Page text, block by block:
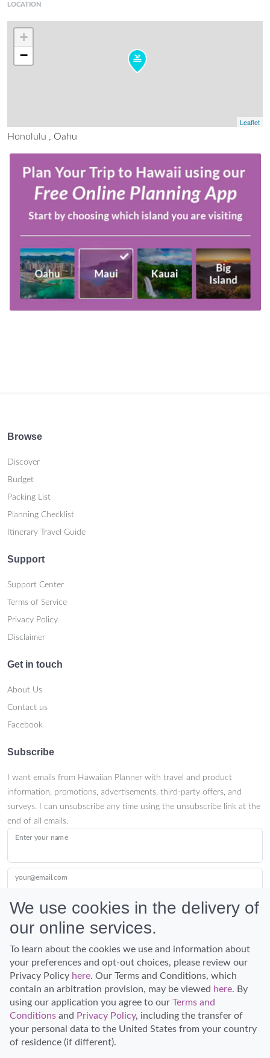
LOCATION
+
−
Leaflet
Honolulu , Oahu
Browse
Discover
Budget
Packing List
Planning Checklist
Itinerary Travel Guide
Support
Support Center
Terms of Service
Privacy Policy
Disclaimer
Get in touch
About Us
Contact us
Facebook
Subscribe
I want emails from Hawaiian Planner with travel and product
information, promotions, advertisements, third-party offers, and
surveys. I can unsubscribe any time using the unsubscribe link at the
end of all emails.
Enter your name
your@email.com
Submit
Discover Hawaii and let the spirit of Aloha replace the stress of life.
© Hawaiian Planner 2026
We use cookies in the delivery of
our online services.
To learn about the cookies we use and information about
your preferences and opt-out choices, please review our
Privacy Policy here. Our Terms and Conditions, which
contain an arbitration provision, may be viewed here. By
using our application you agree to our Terms and
Conditions and Privacy Policy, including the transfer of
your personal data to the United States from your country
of residence (if different).